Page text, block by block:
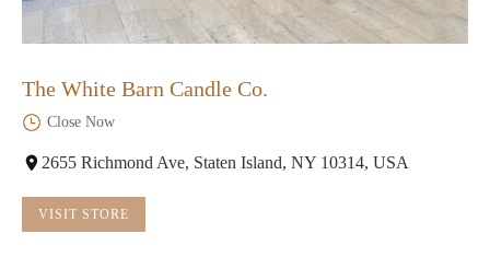
The White Barn Candle Co.
Close Now
2655 Richmond Ave, Staten Island, NY 10314, USA
VISIT STORE